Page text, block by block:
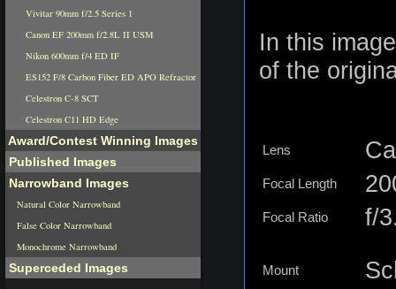
In this
of the
Lens
Focal Length
Focal Ratio f/
Mount
Vivitar 90mm f/2.5 Series 1
Canon EF 200mm f/2.8L II USM
Nikon 600mm f/4 ED IF
ES152 F/8 Carbon Fiber ED APO Refractor
Celestron C-8 SCT
Celestron C11 HD Edge
Award/Contest Winning Images
Published Images
Narrowband Images
Natural Color Narrowband
False Color Narrowband
Monochrome Narrowband
Superceded Images